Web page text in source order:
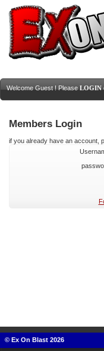
Welcome Guest ! Please LOGIN
Members Login
if you already have an account,
© Ex On Blast 2026